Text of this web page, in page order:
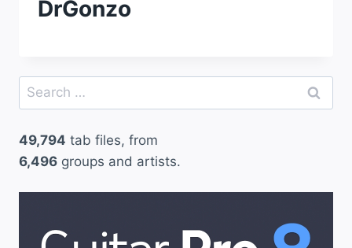
DrGonzo
Search
for:
49,794 tab files, from
6,496 groups and artists.